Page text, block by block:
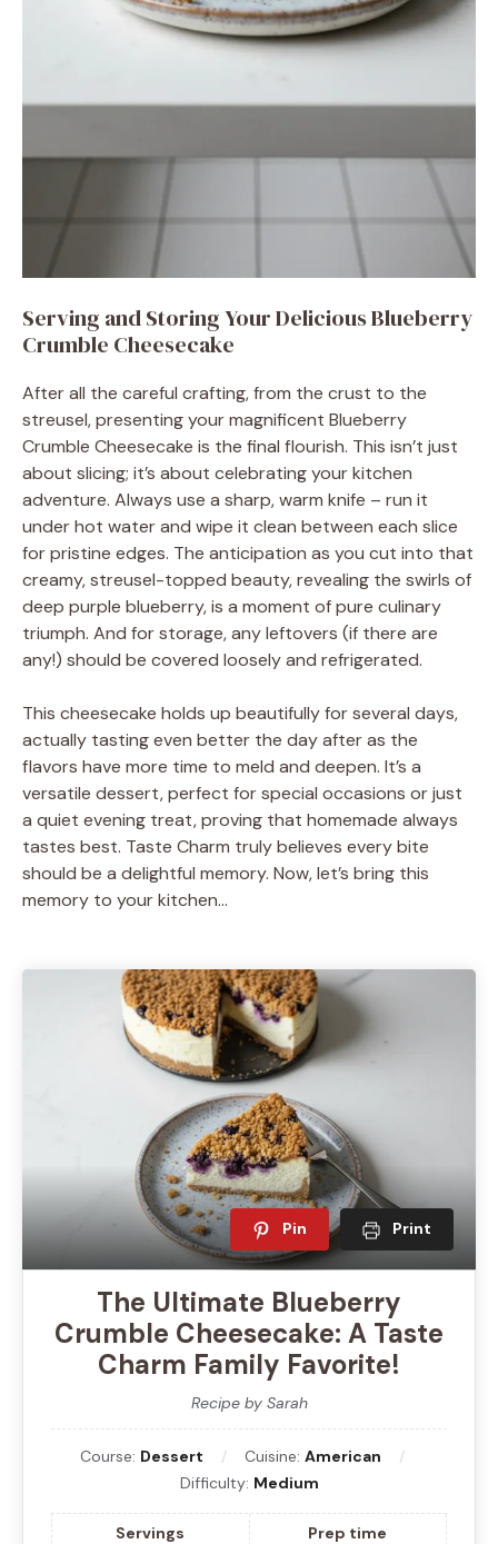
Serving and Storing Your Delicious Blueberry
Crumble Cheesecake
After all the careful crafting, from the crust to the
streusel, presenting your magnificent Blueberry
Crumble Cheesecake is the final flourish. This isn’t just
about slicing; it’s about celebrating your kitchen
adventure. Always use a sharp, warm knife – run it
under hot water and wipe it clean between each slice
for pristine edges. The anticipation as you cut into that
creamy, streusel-topped beauty, revealing the swirls of
deep purple blueberry, is a moment of pure culinary
triumph. And for storage, any leftovers (if there are
any!) should be covered loosely and refrigerated.
This cheesecake holds up beautifully for several days,
actually tasting even better the day after as the
flavors have more time to meld and deepen. It’s a
versatile dessert, perfect for special occasions or just
a quiet evening treat, proving that homemade always
tastes best. Taste Charm truly believes every bite
should be a delightful memory. Now, let’s bring this
memory to your kitchen…
Pin Print
The Ultimate Blueberry
Crumble Cheesecake: A Taste
Charm Family Favorite!
Recipe by Sarah
Course: Dessert Cuisine: American
Difficulty: Medium
Servings
Prep time